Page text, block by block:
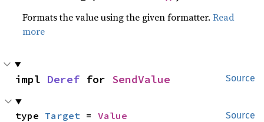
Formats the value using the given formatter.Read
more
Source
impl Deref for SendValue
Source
type Target = Value